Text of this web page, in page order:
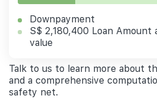
Downpayment
S$ 2,180,400 Loan Amount
value
Talk to us to learn more about
and a comprehensive
safety net.